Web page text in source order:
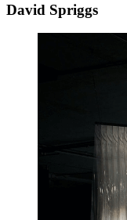
David Spriggs